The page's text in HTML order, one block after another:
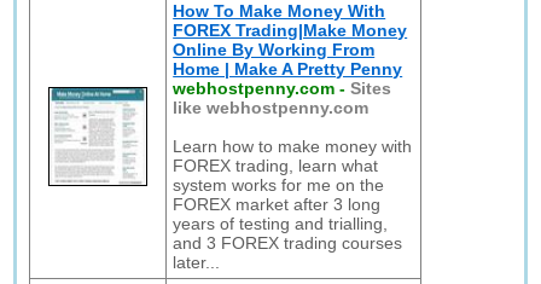
How To Make Money With
FOREX Trading|Make Money
Online By Working From
Home | Make A Pretty Penny
webhostpenny.com -Sites
like webhostpenny.com
Learn how to make money with
FOREX trading, learn what
system works for me on the
FOREX market after 3 long
years of testing and trialling,
and 3 FOREX trading courses
later...